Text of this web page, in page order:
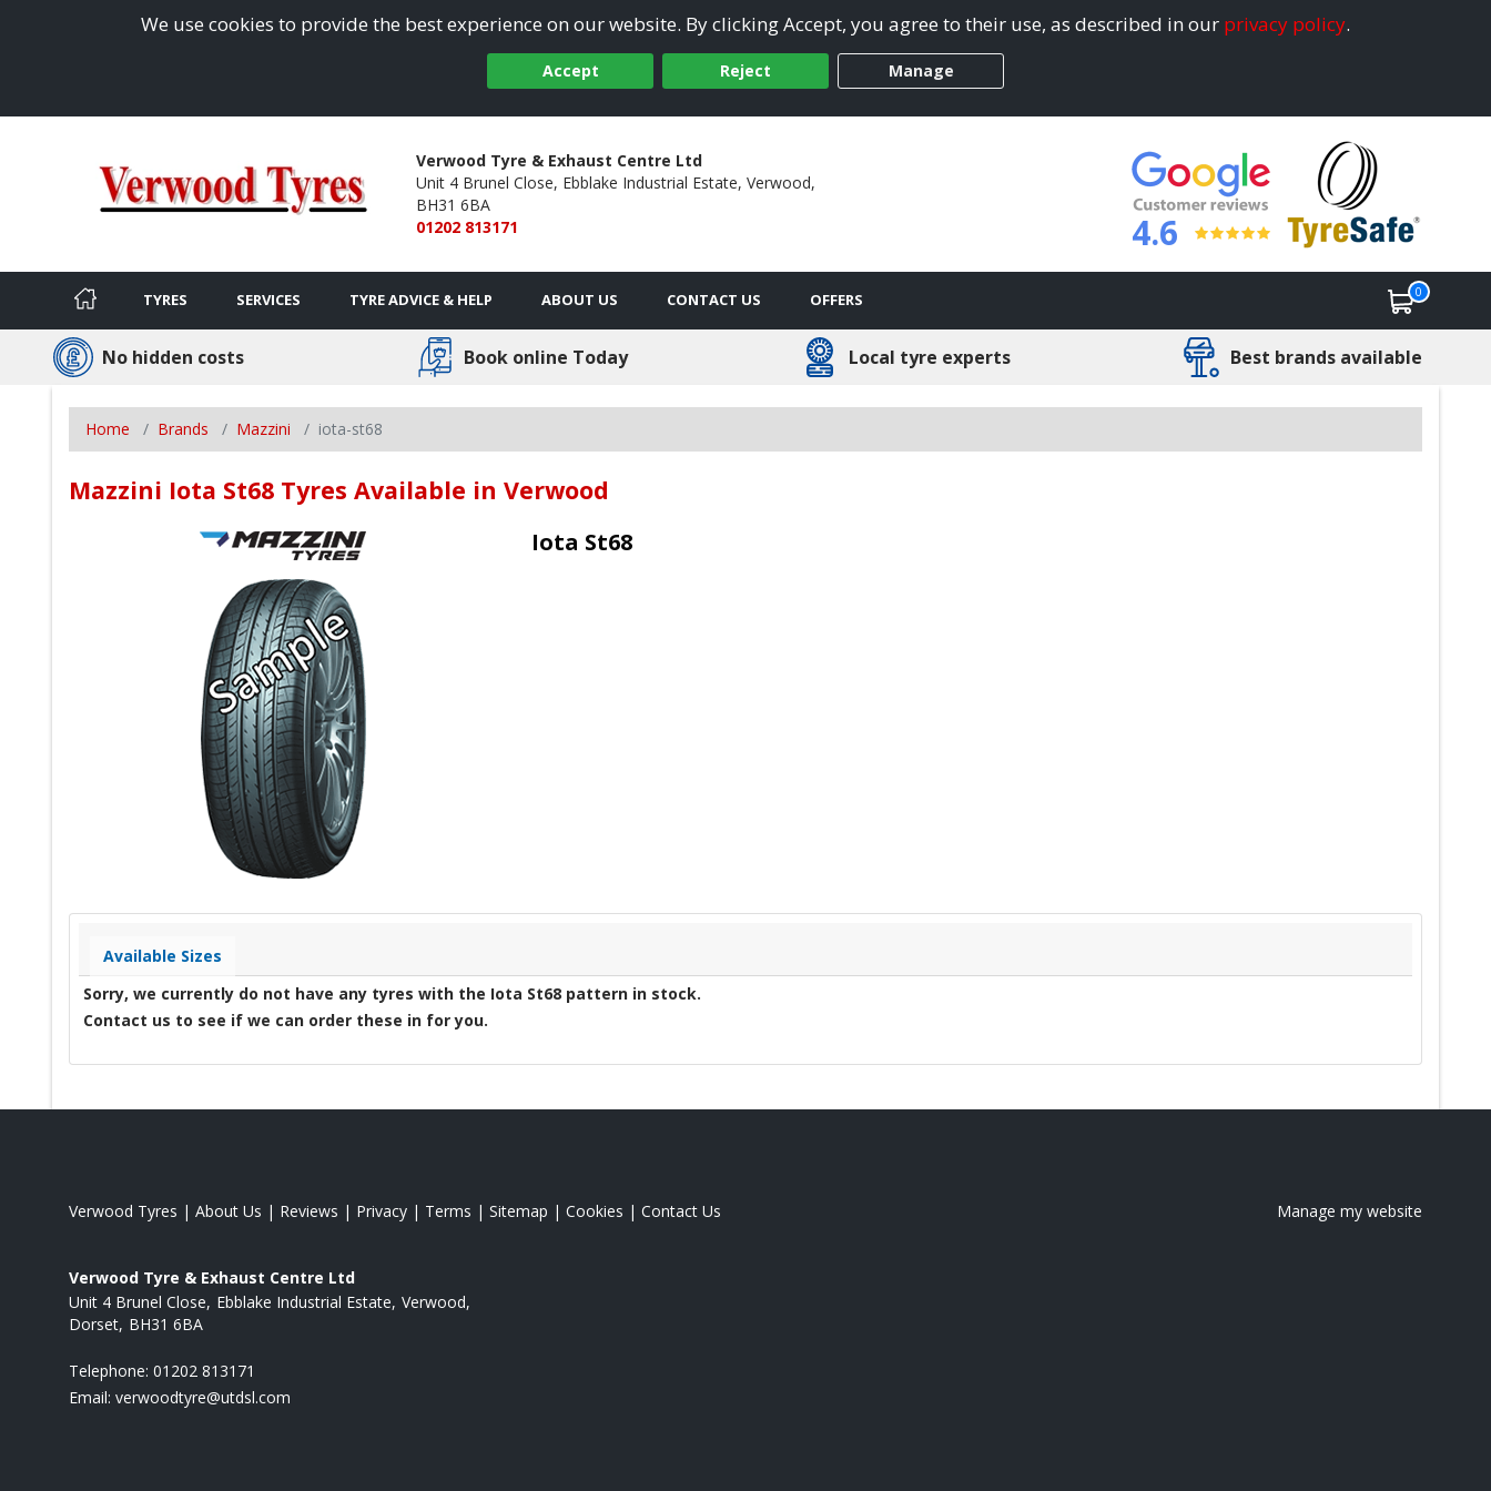
We use cookies to provide the best experience on our website. By clicking Accept, you agree to their use, as described in our privacy policy.
Accept Reject Manage
Verwood Tyre & Exhaust Centre Ltd
Unit 4 Brunel Close, Ebblake Industrial Estate, Verwood,
BH31 6BA
01202 813171
4.6
TYRES SERVICES TYRE ADVICE & HELP ABOUT US CONTACT US OFFERS 0
No hidden costs Book online Today Local tyre experts Best brands available
Home Brands Mazzini iota-st68
Mazzini Iota St68 Tyres Available in Verwood
Iota St68
Available Sizes
Sorry, we currently do not have any tyres with the Iota St68 pattern in stock.
Contact us to see if we can order these in for you.
Verwood Tyres | About Us | Reviews | Privacy | Terms | Sitemap | Cookies | Contact Us Manage my website
Verwood Tyre & Exhaust Centre Ltd
Unit 4 Brunel Close Ebblake Industrial Estate Verwood
Dorset BH31 6BA
Telephone: 01202 813171
Email: verwoodtyre@utdsl.com